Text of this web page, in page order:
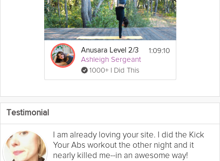
Anusara Level 2/3
Ashleigh Sergeant
1000+ I Did This
1:09:10
Testimonial
I am already loving your site. I did the Kick
Your Abs workout the other night and it
nearly killed me--in an awesome way!